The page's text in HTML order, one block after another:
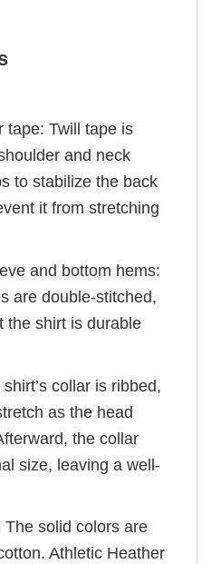
tape: Twill tape is
and neck
to stabilize the back
it from stretching
and bottom hems:
are double-stitched,
the shirt is durable
collar is ribbed,
as the head
the collar
size, leaving a well-
solid colors are
Athletic Heather